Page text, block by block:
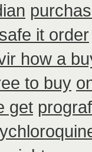
it order
how a
to buy
get